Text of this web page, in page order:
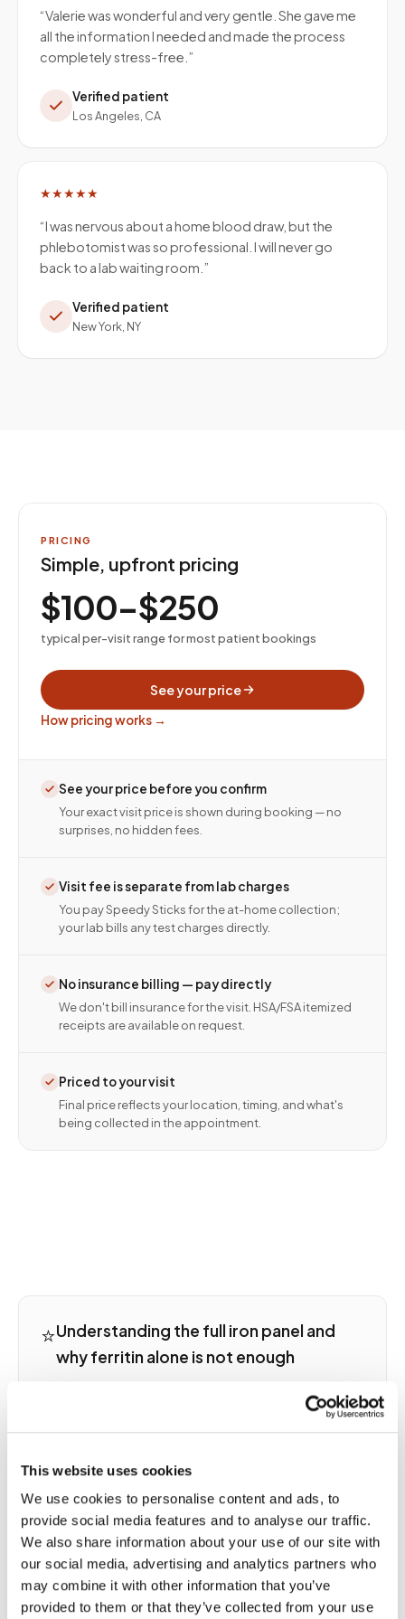
This website uses cookies
We use cookies to personalise content and ads, to
provide social media features and to analyse our traffic.
We also share information about your use of our site with
our social media, advertising and analytics partners who
may combine it with other information that you’ve
provided to them or that they’ve collected from your use
“Valerie was wonderful and very gentle. She gave me
all the information I needed and made the process
completely stress-free. ”
Verified patient
Los Angeles, CA
★★★★★
“I was nervous about a home blood draw, but the
phlebotomist was so professional. I will never go
back to a lab waiting room. ”
Verified patient
New York, NY
PRICING
Simple, upfront pricing
$100–$250
typical per-visit range for most patient bookings
See your price
How pricing works →
See your price before you confirm
Your exact visit price is shown during booking — no
surprises, no hidden fees.
Visit fee is separate from lab charges
You pay Speedy Sticks for the at-home collection;
your lab bills any test charges directly.
No insurance billing — pay directly
We don't bill insurance for the visit. HSA/FSA itemized
receipts are available on request.
Priced to your visit
Final price reflects your location, timing, and what's
being collected in the appointment.
⭐Understanding the full iron panel and
why ferritin alone is not enough
A complete iron assessment includes serum
ferritin, serum iron, total iron-binding capacity,
and transferrin saturation. Low ferritin with high
iron deficiency. High ferritin with high saturation
suggests iron overload such as hemochromatosis.
Elevated ferritin with normal or low saturation is
seen in inflammation, infection, liver disease, and
malignancy, where ferritin acts as an acute-phase
reactant rather than a reliable iron storage marker.
The full panel tells the complete story that ferritin